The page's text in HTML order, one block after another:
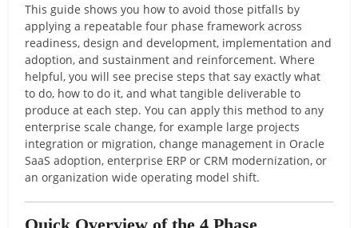
This guide shows you how to avoid those pitfalls by
applying a repeatable four phase framework across
readiness, design and development, implementation and
adoption, and sustainment and reinforcement. Where
helpful, you will see precise steps that say exactly what
to do, how to do it, and what tangible deliverable to
produce at each step. You can apply this method to any
enterprise scale change, for example large projects
integration or migration, change management in Oracle
SaaS adoption, enterprise ERP or CRM modernization, or
an organization wide operating model shift.